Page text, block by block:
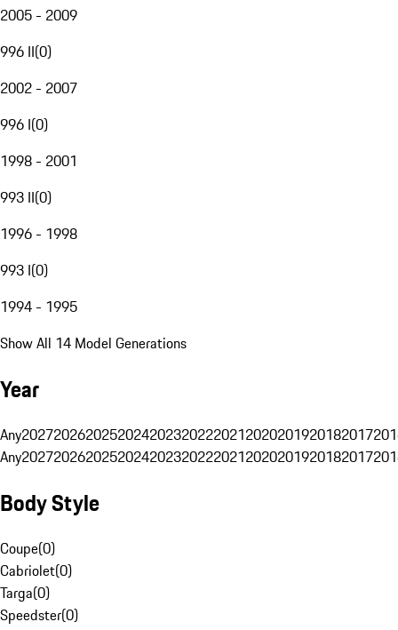
2005 - 2009
996 II(0)
2002 - 2007
996 I(0)
1998 - 2001
993 II(0)
1996 - 1998
993 I(0)
1994 - 1995
Show All 14 Model Generations
Year
Any20272026202520242023202220212020201920182017
Any20272026202520242023202220212020201920182017
Body Style
Coupe(0)
Cabriolet(0)
Targa(0)
Speedster(0)